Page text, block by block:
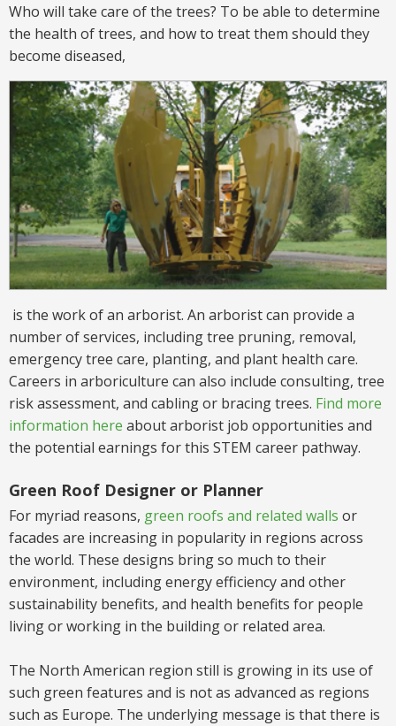
Who will take care of the trees? To be able to determine
the health of trees, and how to treat them should they
become diseased,
is the work of an arborist. An arborist can provide a
number of services, including tree pruning, removal,
emergency tree care, planting, and plant health care.
Careers in arboriculture can also include consulting, tree
risk assessment, and cabling or bracing trees. Find more
information here about arborist job opportunities and
the potential earnings for this STEM career pathway.
Green Roof Designer or Planner
For myriad reasons, green roofs and related walls or
facades are increasing in popularity in regions across
the world. These designs bring so much to their
environment, including energy efficiency and other
sustainability benefits, and health benefits for people
living or working in the building or related area.
The North American region still is growing in its use of
such green features and is not as advanced as regions
such as Europe. The underlying message is that there is